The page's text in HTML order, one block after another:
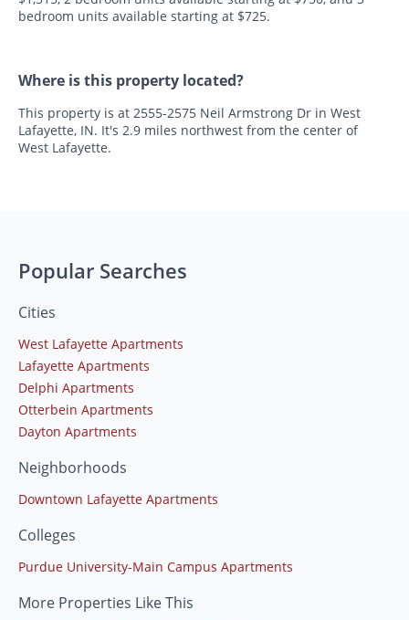
bedroom units available starting at $725.
Where is this property located?
This property is at 2555-2575 Neil Armstrong Dr in West
Lafayette, IN. It's 2.9 miles northwest from the center of
West Lafayette.
Popular Searches
Cities
West Lafayette Apartments
Lafayette Apartments
Delphi Apartments
Otterbein Apartments
Dayton Apartments
Neighborhoods
Downtown Lafayette Apartments
Colleges
Purdue University-Main Campus Apartments
More Properties Like This